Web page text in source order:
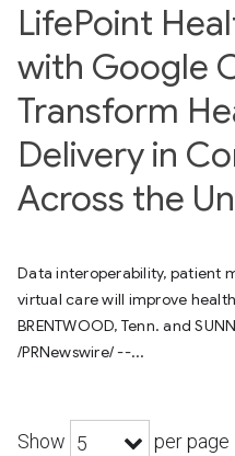
LifePoint
with Google
Transform
Delivery in
Across the
Data interoperability, patient
virtual care will improve
BRENTWOOD, Tenn. and
/PRNewswire/ --...
Show 5 per page